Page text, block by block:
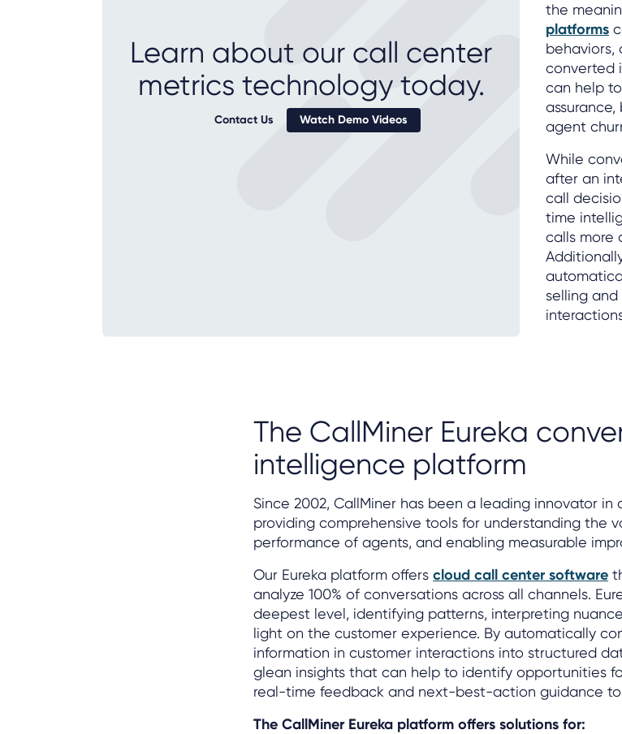
Learn about our call center
metrics technology today.
Contact Us Watch Demo Videos
the
platforms
behaviors,
converted
can help
agent
While
after an
call
time
calls more
selling
The CallMiner Eureka
intelligence platform
Since 2002, CallMiner has been a leading innovator
providing comprehensive tools for understanding the
performance of agents, and enabling measurable
Our Eureka platform offers cloud call center software
analyze 100% of conversations across all channels.
deepest level, identifying patterns, interpreting
light on the customer experience. By automatically
information in customer interactions into structured
glean insights that can help to identify opportunities
real-time feedback and next-best-action guidance
The CallMiner Eureka platform offers solutions for: